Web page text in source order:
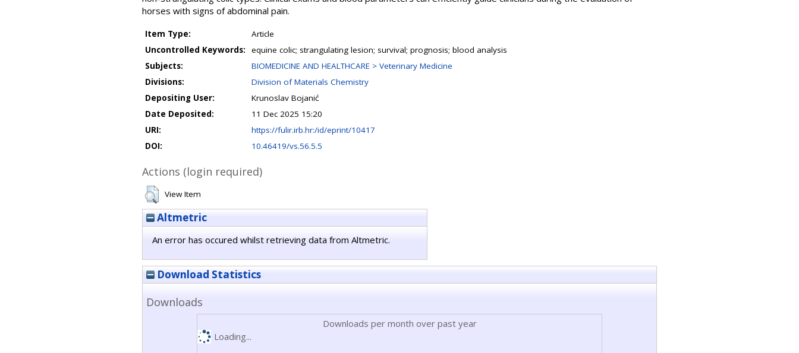
horses with signs of abdominal pain.
Item Type:
Article
Uncontrolled Keywords:
equine colic; strangulating lesion; survival; prognosis; blood analysis
Subjects:
BIOMEDICINE AND HEALTHCARE > Veterinary Medicine
Divisions:
Division of Materials Chemistry
Depositing User:
Krunoslav Bojanić
Date Deposited:
11 Dec 2025 15:20
URI:
https://fulir.irb.hr:/id/eprint/10417
DOI:
10.46419/vs.56.5.5
Actions (login required)
View Item
Altmetric
An error has occured whilst retrieving data from Altmetric.
Download Statistics
Downloads
Downloads per month over past year
Loading...